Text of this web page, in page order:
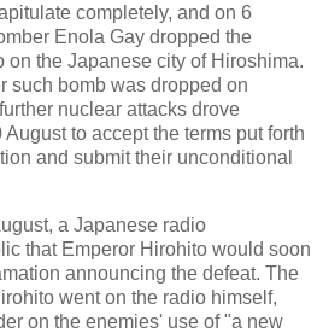
completely, and on 6
Enola Gay dropped the
on the Japanese city of Hiroshima.
such bomb was dropped on
nuclear attacks drove
to accept the terms put forth
and submit their unconditional
a Japanese radio
that Emperor Hirohito would soon
announcing the defeat. The
went on the radio himself,
on the enemies' use of "a new